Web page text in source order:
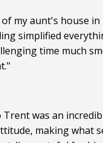
my aunt's house
simplified
time much
was an
making what